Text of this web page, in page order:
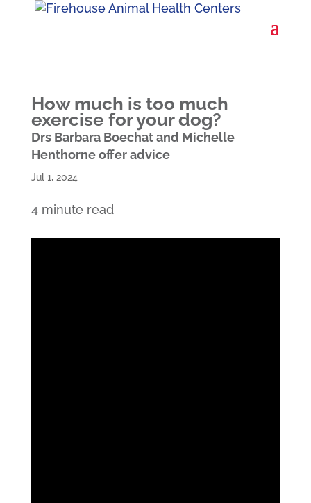
How much is too much
exercise for your dog?
Drs Barbara Boechat and Michelle
Henthorne offer advice
Jul 1, 2024
4 minute read